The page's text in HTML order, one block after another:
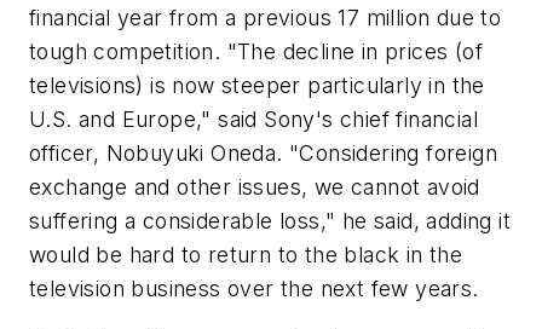
financial year from a previous 17 million due to
tough competition. "The decline in prices (of
televisions) is now steeper particularly in the
U.S. and Europe," said Sony's chief financial
officer, Nobuyuki Oneda. "Considering foreign
exchange and other issues, we cannot avoid
suffering a considerable loss," he said, adding it
would be hard to return to the black in the
television business over the next few years.